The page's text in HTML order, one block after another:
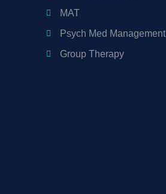
MAT
Psych Med Management
Group Therapy